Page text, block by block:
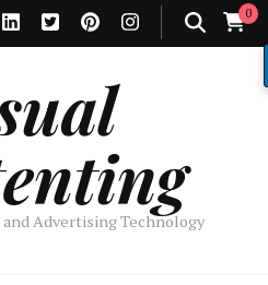
0
Advertising Technology